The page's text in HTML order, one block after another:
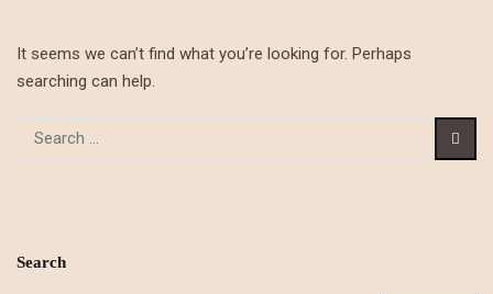
It seems we can’t find what you’re looking for. Perhaps
searching can help.
Search